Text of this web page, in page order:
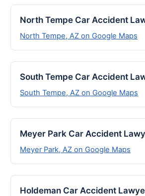
North Tempe Car Accident
North Tempe, AZ on Google Maps
South Tempe Car Accident
South Tempe, AZ on Google Maps
Meyer Park Car Accident
Meyer Park, AZ on Google Maps
Holdeman Car Accident